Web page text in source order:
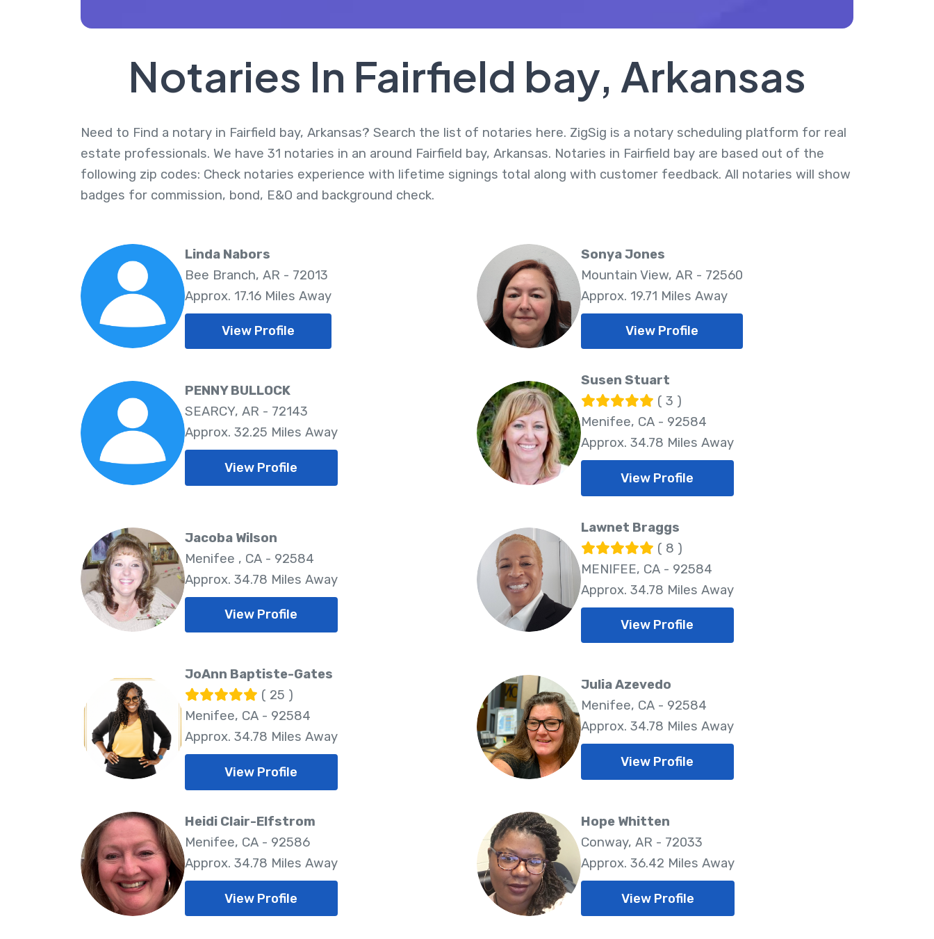
Notaries In Fairfield bay, Arkansas
Need to Find a notary in Fairfield bay, Arkansas? Search the list of notaries here. ZigSig is a notary scheduling platform for real
estate professionals. We have 31 notaries in an around Fairfield bay, Arkansas. Notaries in Fairfield bay are based out of the
following zip codes: Check notaries experience with lifetime signings total along with customer feedback. All notaries will show
badges for commission, bond, E&O and background check.
Linda Nabors
Bee Branch, AR - 72013
Approx. 17.16 Miles Away
View Profile
Sonya Jones
Mountain View, AR - 72560
Approx. 19.71 Miles Away
View Profile
PENNY BULLOCK
SEARCY, AR - 72143
Approx. 32.25 Miles Away
View Profile
Susen Stuart
( 3 )
Menifee, CA - 92584
Approx. 34.78 Miles Away
View Profile
Jacoba Wilson
Menifee , CA - 92584
Approx. 34.78 Miles Away
View Profile
Lawnet Braggs
( 8 )
MENIFEE, CA - 92584
Approx. 34.78 Miles Away
View Profile
JoAnn Baptiste-Gates
( 25 )
Menifee, CA - 92584
Approx. 34.78 Miles Away
View Profile
Julia Azevedo
Menifee, CA - 92584
Approx. 34.78 Miles Away
View Profile
Heidi Clair-Elfstrom
Menifee, CA - 92586
Approx. 34.78 Miles Away
View Profile
Hope Whitten
Conway, AR - 72033
Approx. 36.42 Miles Away
View Profile